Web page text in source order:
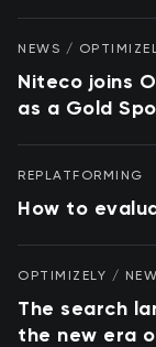
NEWS /
Niteco joins
as a Gold
REPLATFORMING
How to
OPTIMIZELY /
The search
the new era